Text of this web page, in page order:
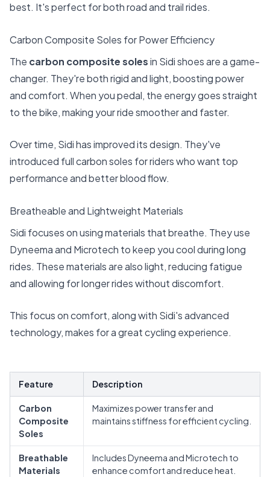
best. It's perfect for both road and trail rides.
Carbon Composite Soles for Power Efficiency
The carbon composite solesin Sidi shoes are a game-
changer. They're both rigid and light, boosting power
and comfort. When you pedal, the energy goes straight
to the bike, making your ride smoother and faster.
Over time, Sidi has improved its design. They've
introduced full carbon soles for riders who want top
performance and better blood flow.
Breatheable and Lightweight Materials
Sidi focuses on using materials that breathe. They use
Dyneema and Microtech to keep you cool during long
rides. These materials are also light, reducing fatigue
and allowing for longer rides without discomfort.
This focus on comfort, along with Sidi's advanced
technology, makes for a great cycling experience.
Feature Description
Carbon
Composite
Soles
Maximizes power transfer and
maintains stiffness for efficient cycling.
Breathable
Materials
Includes Dyneema and Microtech to
enhance comfort and reduce heat.